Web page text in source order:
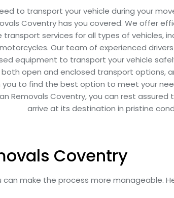
to transport your vehicle during your
Coventry has you covered. We offer
transport services for all types of vehicles,
Our team of experienced
equipment to transport your vehicle
open and enclosed transport options,
you to find the best option to meet your
Removals Coventry, you can rest assured
arrive at its destination in pristine
Coventry
make the process more manageable.